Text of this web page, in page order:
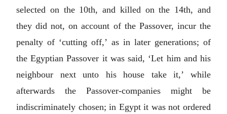
selected on the 10th, and killed on the 14th, and
they did not, on account of the Passover, incur the
penalty of ‘cutting off,’ as in later generations; of
the Egyptian Passover it was said, ‘Let him and his
neighbour next unto his house take it,’ while
afterwards the Passover-companies might be
indiscriminately chosen; in Egypt it was not ordered